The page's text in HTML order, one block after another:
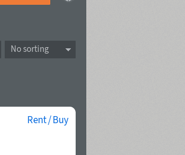
No sorting
Rent / Buy